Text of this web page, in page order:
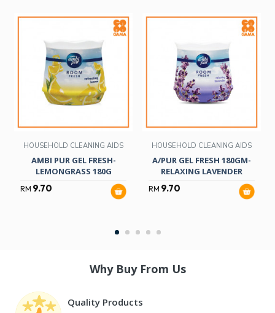
HOUSEHOLD CLEANING AIDS
AMBI PUR GEL FRESH-
LEMONGRASS 180G
RM 9.70
HOUSEHOLD CLEANING AIDS
A/PUR GEL FRESH 180GM-
RELAXING LAVENDER
RM 9.70
Why Buy From Us
Quality Products